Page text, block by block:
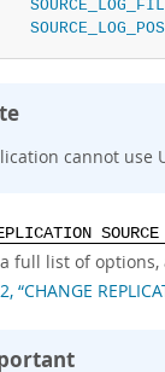
SOURCE_LOG_POS
cannot use
a full list of
“CHANGE